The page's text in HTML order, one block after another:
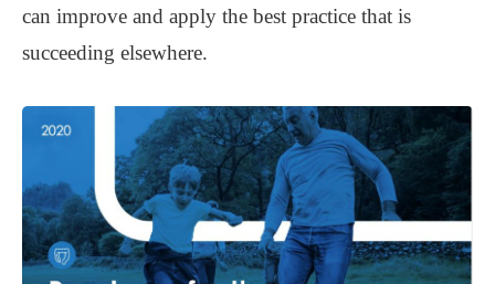
can improve and apply the best practice that is
succeeding elsewhere.